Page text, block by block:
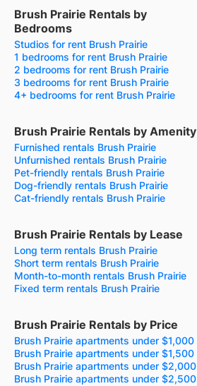
Brush Prairie Rentals by
Bedrooms
Studios for rent Brush Prairie
1 bedrooms for rent Brush Prairie
2 bedrooms for rent Brush Prairie
3 bedrooms for rent Brush Prairie
4+ bedrooms for rent Brush Prairie
Brush Prairie Rentals by Amenity
Furnished rentals Brush Prairie
Unfurnished rentals Brush Prairie
Pet-friendly rentals Brush Prairie
Dog-friendly rentals Brush Prairie
Cat-friendly rentals Brush Prairie
Brush Prairie Rentals by Lease
Long term rentals Brush Prairie
Short term rentals Brush Prairie
Month-to-month rentals Brush Prairie
Fixed term rentals Brush Prairie
Brush Prairie Rentals by Price
Brush Prairie apartments under $1,000
Brush Prairie apartments under $1,500
Brush Prairie apartments under $2,000
Brush Prairie apartments under $2,500